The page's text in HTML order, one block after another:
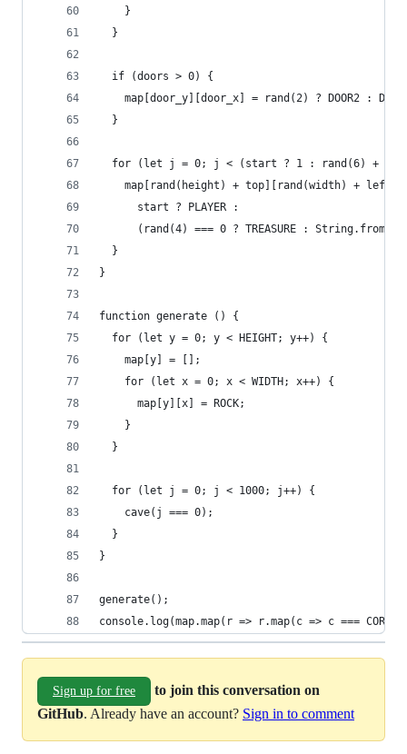
    }
  }
  if (doors > 0) {
map[door_y][door_x] = rand(2) ? DOOR2 :
  }
for (let j = 0; j < (start ? 1 : rand(6) +
map[rand(height) + top][rand(width) + left]
      start ? PLAYER :
(rand(4) === 0 ? TREASURE :
  }
}
function generate () {
  for (let y = 0; y < HEIGHT; y++) {
    map[y] = [];
    for (let x = 0; x < WIDTH; x++) {
      map[y][x] = ROCK;
    }
  }
  for (let j = 0; j < 1000; j++) {
    cave(j === 0);
  }
}
generate();
console.log(map.map(r => r.map(c => c ===
Sign up for free
to join this conversation on
GitHub. Already have an account? Sign in to comment